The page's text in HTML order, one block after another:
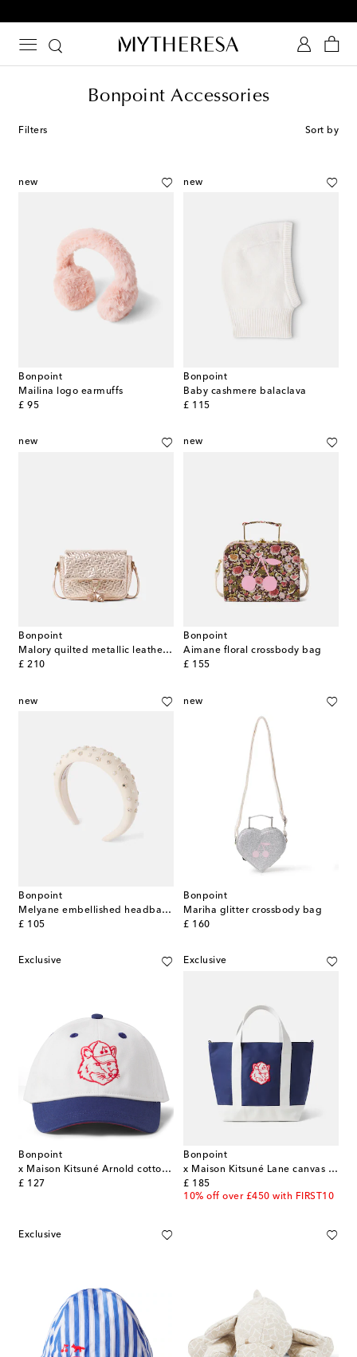
Bonpoint Accessories
Filters Sort by
new
Bonpoint
Mailina logo earmuffs
£ 95
original price
new
Bonpoint
Baby cashmere balaclava
£ 115
original price
new
Bonpoint
Malory quilted metallic leather shoulder bag
£ 210
original price
new
Bonpoint
Aimane floral crossbody bag
£ 155
original price
new
Bonpoint
Melyane embellished headband
£ 105
original price
new
Bonpoint
Mariha glitter crossbody bag
£ 160
original price
Exclusive
Bonpoint
x Maison Kitsuné Arnold cotton baseball cap
£ 127
original price
Exclusive
Bonpoint
x Maison Kitsuné Lane canvas tote bag
£ 185
original price
10% off over £450 with FIRST10
Exclusive